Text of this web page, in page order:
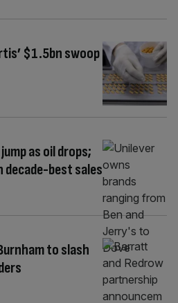
$1.5bn swoop
as oil drops;
decade-best sales
to slash